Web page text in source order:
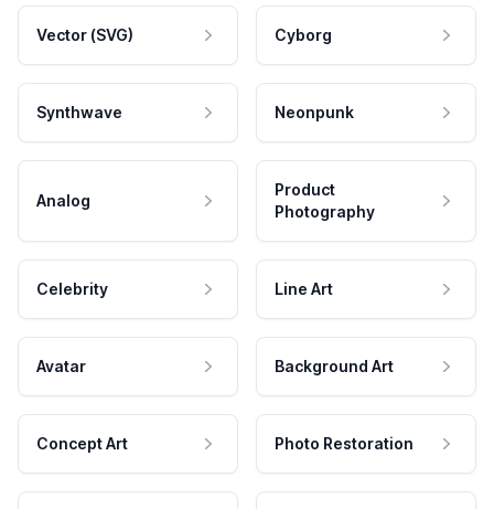
Vector (SVG) Cyborg
Synthwave Neonpunk
Analog
Product
Photography
Celebrity Line Art
Avatar Background Art
Concept Art Photo Restoration